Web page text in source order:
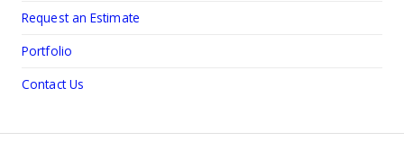
Request an Estimate
Portfolio
Contact Us